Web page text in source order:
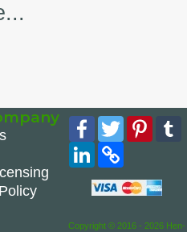
Facebook
Twitter
LinkedIn
Copy
Link
Copyright © 2016 - 2026 Hen-